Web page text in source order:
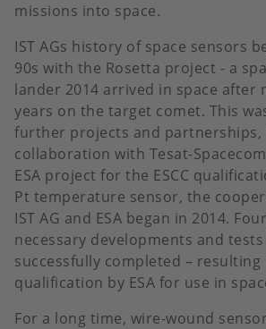
missions into space.
IST AGs history of space sensors
90s with the Rosetta project - a
lander 2014 arrived in space after
years on the target comet. This
further projects and partnerships,
collaboration with Tesat-
ESA project for the ESCC
Pt temperature sensor, the
IST AG and ESA began in 2014.
necessary developments and
successfully completed –
qualification by ESA for use in
For a long time, wire-wound